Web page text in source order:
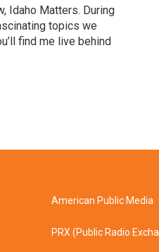
Idaho Matters. During
topics we
find me live behind
American Public Media
PRX (Public Radio